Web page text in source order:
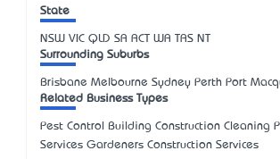
State
NSW VIC QLD SA ACT WA TAS NT
Surrounding Suburbs
Brisbane Melbourne Sydney Perth Port
Related Business Types
Pest Control Building Construction Cleaning
Services Gardeners Construction Services